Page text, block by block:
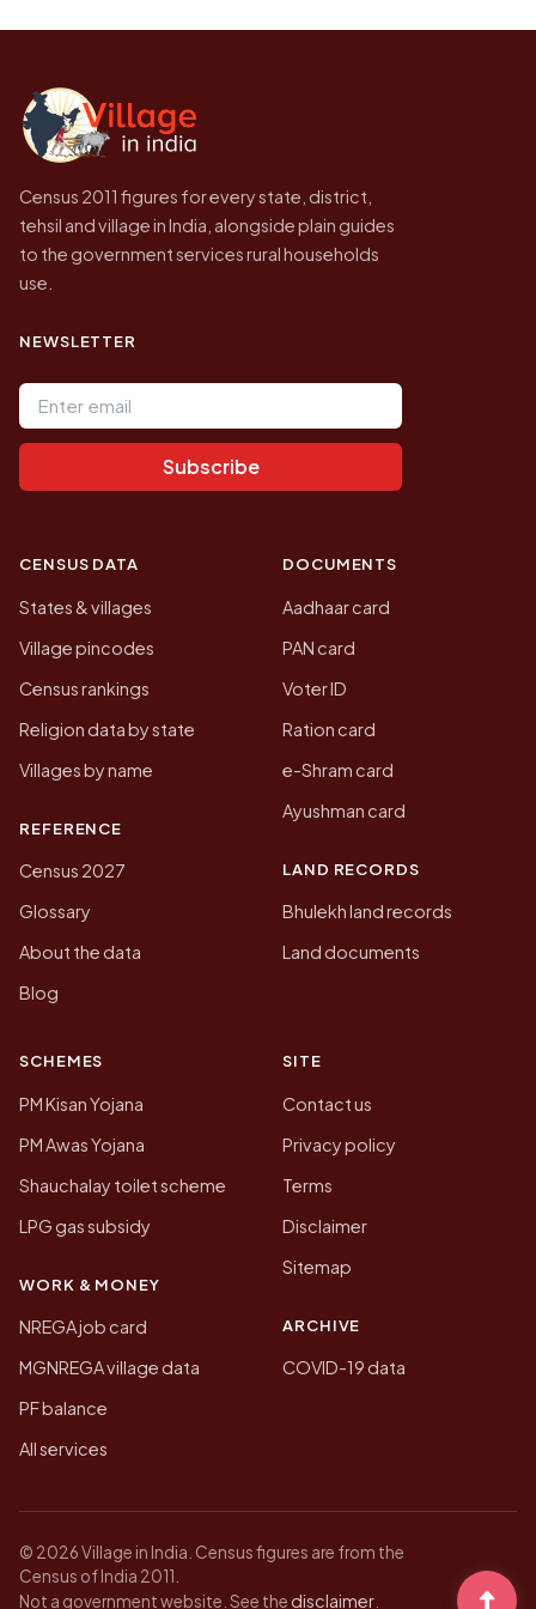
Census of India for 2011. This is an
government website.
Census 2011 figures for every state, district,
tehsil and village in India, alongside plain guides
to the government services rural households
use.
NEWSLETTER
Email address
Subscribe
CENSUS DATA
States & villages
Village pincodes
Census rankings
Religion data by state
Villages by name
REFERENCE
Census 2027
Glossary
About the data
Blog
DOCUMENTS
Aadhaar card
PAN card
Voter ID
Ration card
e-Shram card
Ayushman card
LAND RECORDS
Bhulekh land records
Land documents
SCHEMES
PM Kisan Yojana
PM Awas Yojana
Shauchalay toilet scheme
LPG gas subsidy
WORK & MONEY
NREGA job card
MGNREGA village data
PF balance
All services
SITE
Contact us
Privacy policy
Terms
Disclaimer
Sitemap
ARCHIVE
COVID-19 data
© 2026 Village in India. Census figures are from the
Census of India 2011.
Not a government website. See the disclaimer.